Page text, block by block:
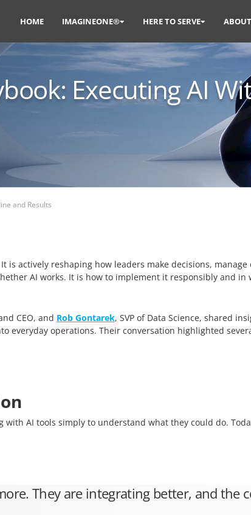
HOME IMAGINEONE® HERE TO SERVE
Executing AI
and Results
actively reshaping how leaders make decisions,
AI works. It is how to implement it responsibly and in
CEO, and Rob Gontarek, SVP of Data Science, shared
everyday operations. Their conversation highlighted
AI tools simply to understand what they could do.
They are integrating better, and the